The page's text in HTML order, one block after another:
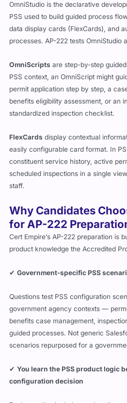
OmniStudio is the declarative
PSS used to build guided process
data display cards (FlexCards), and
processes. AP-222 tests OmniStudio
OmniScripts are step-by-step
PSS context, an OmniScript might
permit application step by step, a
benefits eligibility assessment, or an
standardized inspection checklist.
FlexCards display contextual
easily configurable card format. In
constituent service history, active
scheduled inspections in a single
staff.
Why Candidates
for AP-222
Cert Empire’s AP-222 preparation is
product knowledge the Accredited
✔Government-specific PSS
Questions test PSS configuration
government agency contexts —
benefits case management,
guided processes. Not generic
scenarios repurposed for a
✔You learn the PSS product logic
configuration decision